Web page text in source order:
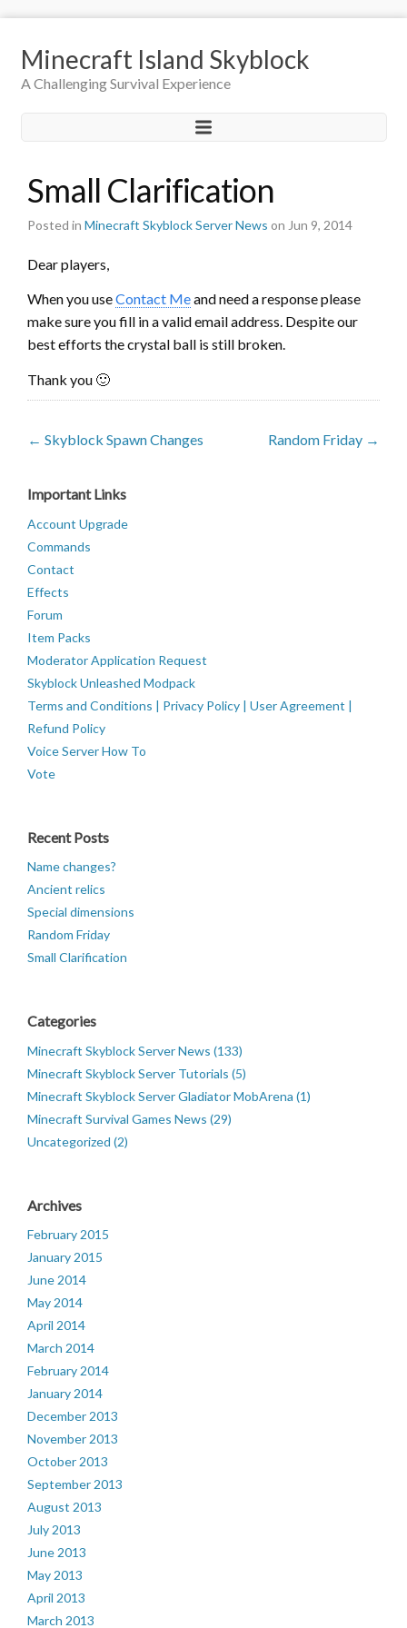
Minecraft Island Skyblock
A Challenging Survival Experience
Small Clarification
Posted in Minecraft Skyblock Server News on Jun 9, 2014
Dear players,
When you useContact Meand need a response please
make sure you fill in a valid email address. Despite our
best efforts the crystal ball is still broken.
Thank you 🙂
← Skyblock Spawn Changes Random Friday →
Important Links
Account Upgrade
Commands
Contact
Effects
Forum
Item Packs
Moderator Application Request
Skyblock Unleashed Modpack
Terms and Conditions | Privacy Policy | User Agreement |
Refund Policy
Voice Server How To
Vote
Recent Posts
Name changes?
Ancient relics
Special dimensions
Random Friday
Small Clarification
Categories
Minecraft Skyblock Server News (133)
Minecraft Skyblock Server Tutorials (5)
Minecraft Skyblock Server Gladiator MobArena (1)
Minecraft Survival Games News (29)
Uncategorized (2)
Archives
February 2015
January 2015
June 2014
May 2014
April 2014
March 2014
February 2014
January 2014
December 2013
November 2013
October 2013
September 2013
August 2013
July 2013
June 2013
May 2013
April 2013
March 2013